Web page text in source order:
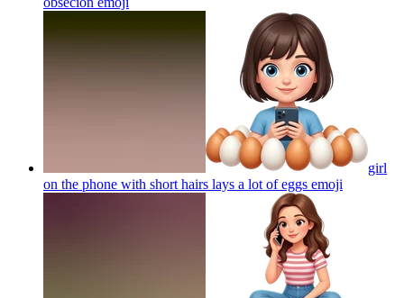
girl
on the phone with short hairs lays a lot of eggs emoji